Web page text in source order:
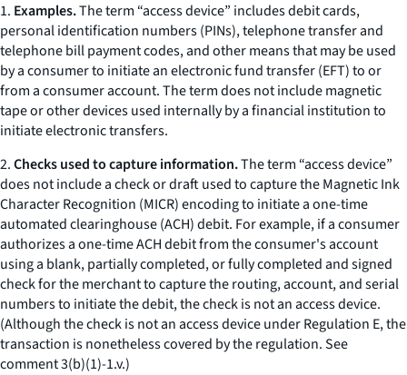
1. Examples.The term “access device” includes debit cards,
personal identification numbers (PINs), telephone transfer and
telephone bill payment codes, and other means that may be used
by a consumer to initiate an electronic fund transfer (EFT) to or
from a consumer account. The term does not include magnetic
tape or other devices used internally by a financial institution to
initiate electronic transfers.
2.Checks used to capture information.The term “access device”
does not include a check or draft used to capture the Magnetic Ink
Character Recognition (MICR) encoding to initiate a one-time
automated clearinghouse (ACH) debit. For example, if a consumer
authorizes a one-time ACH debit from the consumer's account
using a blank, partially completed, or fully completed and signed
check for the merchant to capture the routing, account, and serial
numbers to initiate the debit, the check is not an access device.
(Although the check is not an access device under Regulation E, the
transaction is nonetheless covered by the regulation.See
comment 3(b)(1)-1.v.)